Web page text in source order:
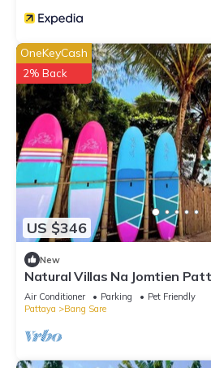
US $346
OneKeyCash
2% Back
New
Natural Villas Na Jomtien
Air Conditioner Parking
Pet Friendly
Pattaya
Bang Sare